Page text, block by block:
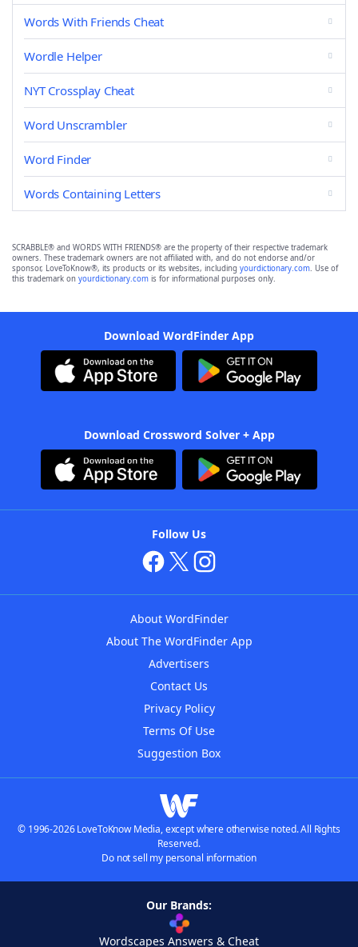
Words With Friends Cheat
Wordle Helper
NYT Crossplay Cheat
Word Unscrambler
Word Finder
Words Containing Letters
SCRABBLE® and WORDS WITH FRIENDS® are the property of their respective trademark
owners. These trademark owners are not affiliated with, and do not endorse and/or
sponsor, LoveToKnow®, its products or its websites, including yourdictionary.com. Use of
this trademark on yourdictionary.com is for informational purposes only.
Download WordFinder App
Download Crossword Solver + App
Follow Us
About WordFinder
About The WordFinder App
Advertisers
Contact Us
Privacy Policy
Terms Of Use
Suggestion Box
© 1996-2026 LoveToKnow Media, except where otherwise noted. All Rights
Reserved.
Do not sell my personal information
Our Brands:
Wordscapes Answers & Cheat